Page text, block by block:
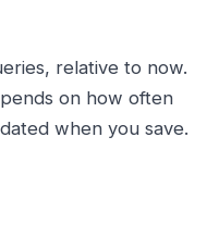
relative to now.
on how often
when you save.